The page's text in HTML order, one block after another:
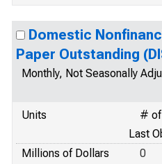
Domestic
Paper Outstanding
Monthly, Not Seasonally
Units
# of
Last
Millions of Dollars
0